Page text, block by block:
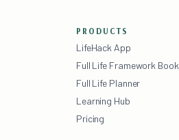
PRODUCTS
LifeHack App
Full Life Framework Book
Full Life Planner
Learning Hub
Pricing